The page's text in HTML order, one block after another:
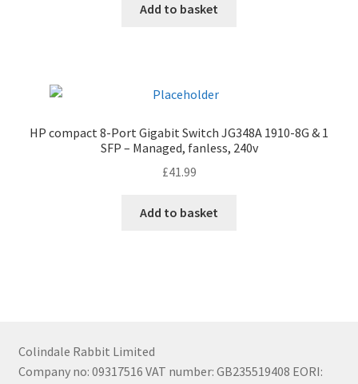
Add to basket
HP compact 8-Port Gigabit Switch JG348A 1910-8G & 1
SFP – Managed, fanless, 240v
£41.99
Add to basket
Colindale Rabbit Limited
Company no: 09317516 VAT number: GB235519408 EORI: